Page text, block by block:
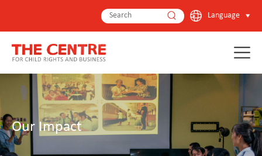
Language
Our Impact